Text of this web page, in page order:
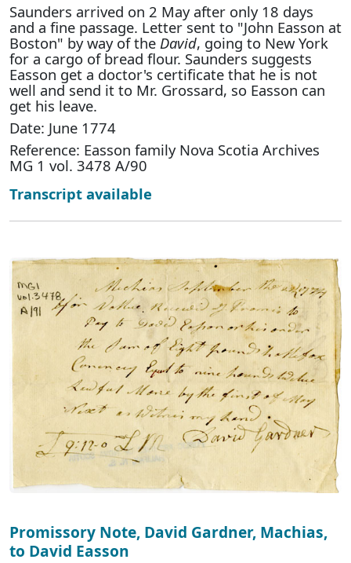
Saunders arrived on 2 May after only 18 days
and a fine passage. Letter sent to "John Easson at
Boston" by way of the David, going to New York
for a cargo of bread flour. Saunders suggests
Easson get a doctor's certificate that he is not
well and send it to Mr. Grossard, so Easson can
get his leave.
Date: June 1774
Reference: Easson family Nova Scotia Archives
MG 1 vol. 3478 A/90
Transcript available
Promissory Note, David Gardner, Machias,
to David Easson